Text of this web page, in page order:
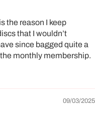
the reason I keep
that I wouldn’t
since bagged quite a
monthly membership.
09/03/2025